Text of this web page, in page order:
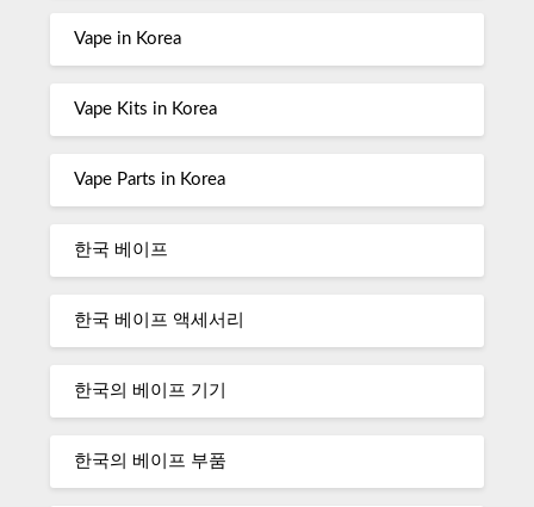
Vape in Korea
Vape Kits in Korea
Vape Parts in Korea
한국 베이프
한국 베이프 액세서리
한국의 베이프 기기
한국의 베이프 부품